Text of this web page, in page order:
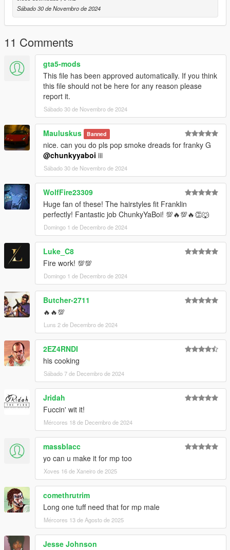
Sábado 30 de Novembro de 2024
11 Comments
gta5-mods
This file has been approved automatically. If you think
this file should not be here for any reason please
report it.
Sábado 30 de Novembro de 2024
Mauluskus Banned
nice. can you do pls pop smoke dreads for franky G
@chunkyyaboi iii
Sábado 30 de Novembro de 2024
WolfFire23309
Huge fan of these! The hairstyles fit Franklin
perfectly! Fantastic job ChunkyYaBoi! 💯🔥💯🔥👏🐺
Domingo 1 de Decembro de 2024
Luke_C8
Fire work! 💯💯
Domingo 1 de Decembro de 2024
Butcher-2711
🔥🔥💯
Luns 2 de Decembro de 2024
2EZ4RNDI
his cooking
Sábado 7 de Decembro de 2024
Jridah
Fuccin' wit it!
Mércores 18 de Decembro de 2024
massblacc
yo can u make it for mp too
Xoves 16 de Xaneiro de 2025
comethrutrim
Long one tuff need that for mp male
Mércores 13 de Agosto de 2025
Jesse Johnson